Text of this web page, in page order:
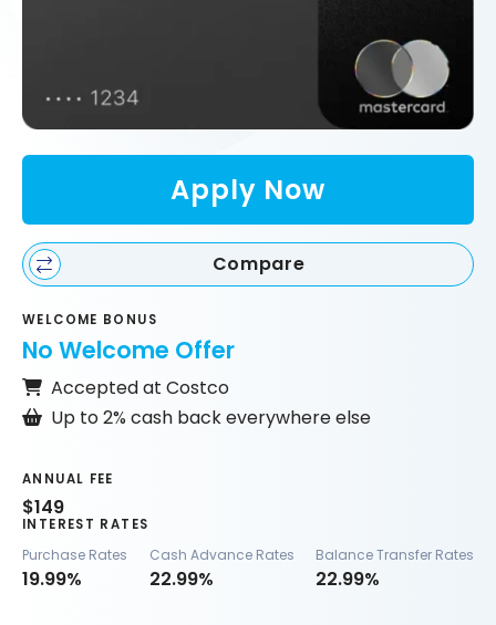
Apply Now
Compare
WELCOME BONUS
No Welcome Offer
Accepted at Costco
Up to 2% cash back everywhere else
ANNUAL FEE
$149
INTEREST RATES
Purchase Rates
19.99%
Cash Advance Rates
22.99%
Balance Transfer Rates
22.99%